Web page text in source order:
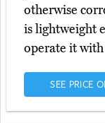
otherwise
is lightweight
operate it
SEE PRICE